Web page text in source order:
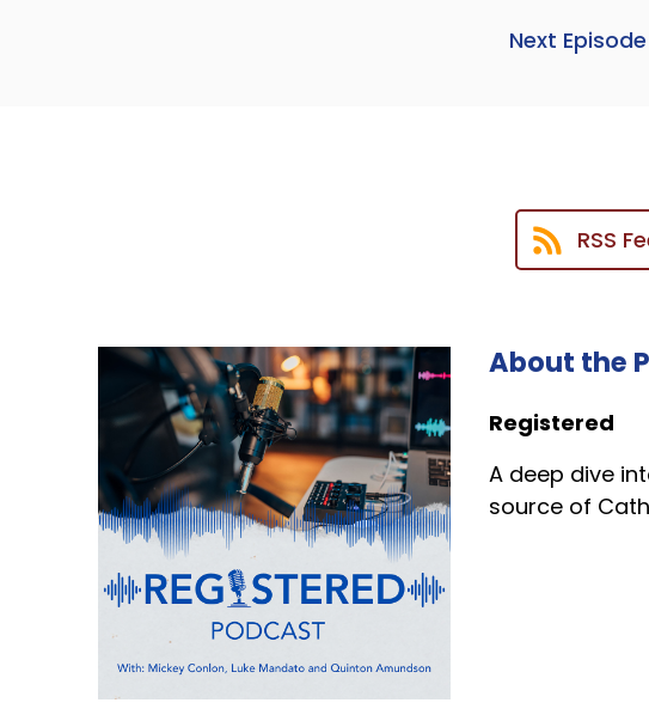
Next Episode
RSS
About the
Registered
A deep dive
source of